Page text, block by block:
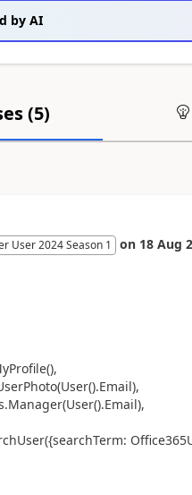
by AI
(5)
User 2024 Season 1 on 18 Aug